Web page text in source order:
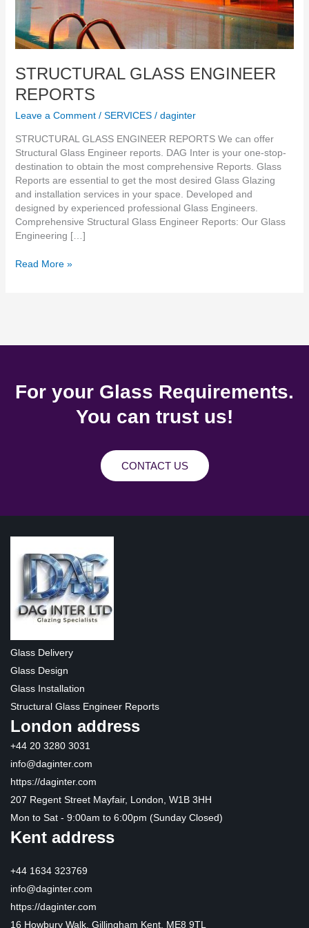
STRUCTURAL GLASS ENGINEER
REPORTS
Leave a Comment / SERVICES/ daginter
STRUCTURAL GLASS ENGINEER REPORTS We can offer
Structural Glass Engineer reports. DAG Inter is your one-stop-
destination to obtain the most comprehensive Reports. Glass
Reports are essential to get the most desired Glass Glazing
and installation services in your space. Developed and
designed by experienced professional Glass Engineers.
Comprehensive Structural Glass Engineer Reports: Our Glass
Engineering […]
Read More »
For your Glass Requirements.
You can trust us!
CONTACT US
Glass Delivery
Glass Design
Glass Installation
Structural Glass Engineer Reports
London address
+44 20 3280 3031
info@daginter.com
https://daginter.com
207 Regent Street Mayfair, London, W1B 3HH
Mon to Sat - 9:00am to 6:00pm (Sunday Closed)
Kent address
+44 1634 323769
info@daginter.com
https://daginter.com
16 Howbury Walk, Gillingham Kent, ME8 9TL